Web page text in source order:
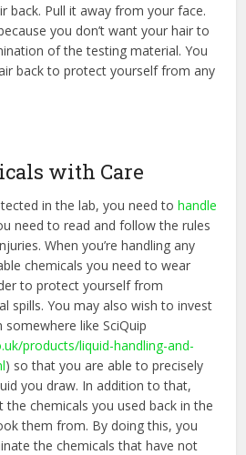
back. Pull it away from your face.
you don’t want your hair to
of the testing material. You
back to protect yourself from any
with Care
in the lab, you need tohandle
need to read and follow the rules
When you’re handling any
chemicals you need to wear
to protect yourself from
spills. You may also wish to invest
like SciQuip
products/liquid-handling-and-
) so that you are able to precisely
you draw. In addition to that,
chemicals you used back in the
them from. By doing this, you
the chemicals that have not